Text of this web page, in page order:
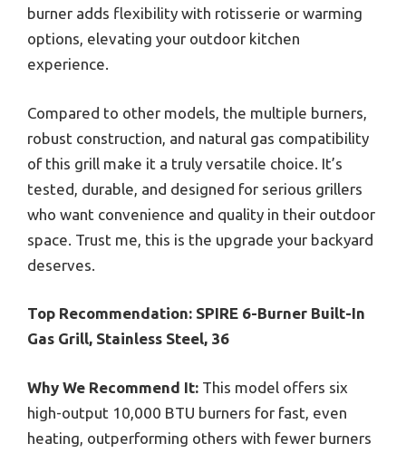
burner adds flexibility with rotisserie or warming
options, elevating your outdoor kitchen
experience.
Compared to other models, the multiple burners,
robust construction, and natural gas compatibility
of this grill make it a truly versatile choice. It’s
tested, durable, and designed for serious grillers
who want convenience and quality in their outdoor
space. Trust me, this is the upgrade your backyard
deserves.
Top Recommendation: SPIRE 6-Burner Built-In
Gas Grill, Stainless Steel, 36
Why We Recommend It: This model offers six
high-output 10,000 BTU burners for fast, even
heating, outperforming others with fewer burners